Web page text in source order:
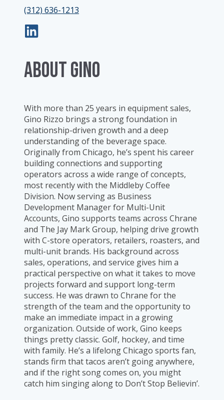
(312) 636-1213
ABOUT Gino
With more than 25 years in equipment sales,
Gino Rizzo brings a strong foundation in
relationship-driven growth and a deep
understanding of the beverage space.
Originally from Chicago, he’s spent his career
building connections and supporting
operators across a wide range of concepts,
most recently with the Middleby Coffee
Division. Now serving as Business
Development Manager for Multi-Unit
Accounts, Gino supports teams across Chrane
and The Jay Mark Group, helping drive growth
with C-store operators, retailers, roasters, and
multi-unit brands. His background across
sales, operations, and service gives him a
practical perspective on what it takes to move
projects forward and support long-term
success. He was drawn to Chrane for the
strength of the team and the opportunity to
make an immediate impact in a growing
organization. Outside of work, Gino keeps
things pretty classic. Golf, hockey, and time
with family. He’s a lifelong Chicago sports fan,
stands firm that tacos aren’t going anywhere,
and if the right song comes on, you might
catch him singing along to Don’t Stop Believin’.